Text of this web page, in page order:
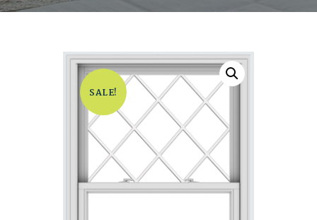
SALE!